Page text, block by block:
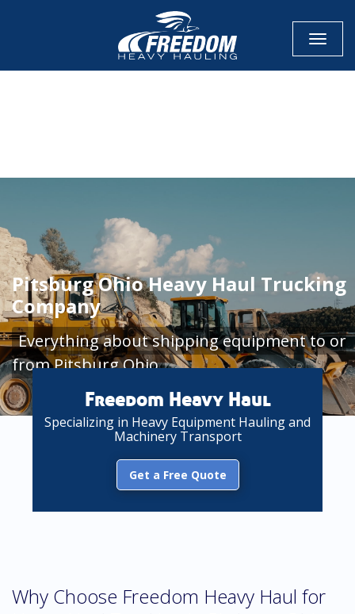
Pitsburg Ohio Heavy Haul Trucking
Company
Everything about shipping equipment to or
from Pitsburg Ohio
Freedom Heavy Haul
Specializing in Heavy Equipment Hauling and
Machinery Transport
Get a Free Quote
Why Choose Freedom Heavy Haul for